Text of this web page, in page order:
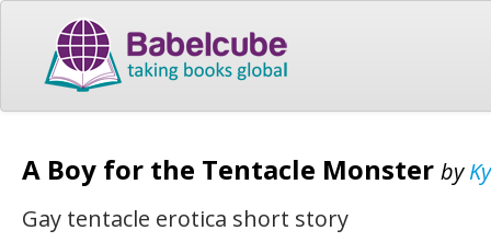
A Boy for the Tentacle Monster by
Gay tentacle erotica short story